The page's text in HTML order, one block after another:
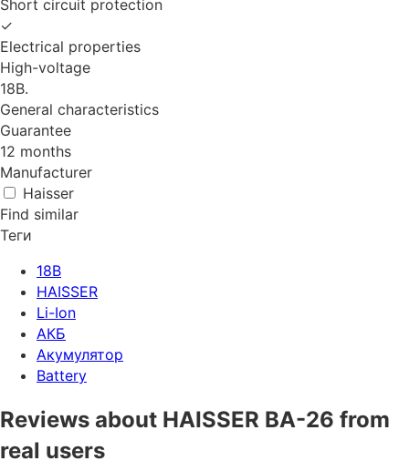
Short circuit protection
✓
Electrical properties
High-voltage
18B.
General characteristics
Guarantee
12 months
Manufacturer
Haisser
Find similar
Теги
18В
HAISSER
Li-Ion
АКБ
Акумулятор
Battery
Reviews about HAISSER BA-26 from
real users